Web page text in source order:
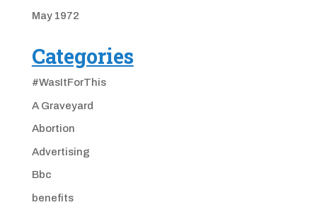
May 1972
Categories
#WasItForThis
A Graveyard
Abortion
Advertising
Bbc
benefits